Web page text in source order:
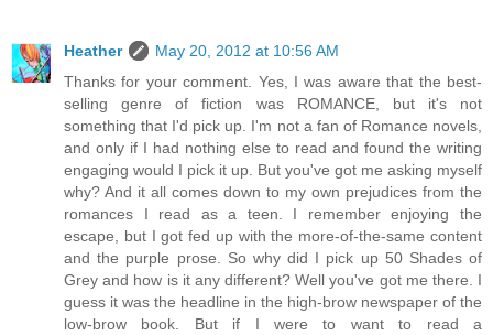
Heather
May 20, 2012 at 10:56 AM
Thanks for your comment. Yes, I was aware that the best-
selling genre of fiction was ROMANCE, but it's not
something that I'd pick up. I'm not a fan of Romance novels,
and only if I had nothing else to read and found the writing
engaging would I pick it up. But you've got me asking myself
why? And it all comes down to my own prejudices from the
romances I read as a teen. I remember enjoying the
escape, but I got fed up with the more-of-the-same content
and the purple prose. So why did I pick up 50 Shades of
Grey and how is it any different? Well you've got me there. I
guess it was the headline in the high-brow newspaper of the
low-brow book. But if I were to want to read a